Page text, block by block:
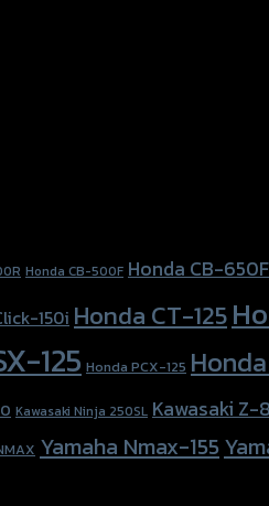
Honda CB-500F Honda CB-650F
150i Honda CT-125
125 Honda PCX-125
Kawasaki Ninja 250SL Kawasaki Z-
Yamaha Nmax-155